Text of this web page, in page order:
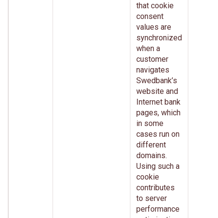
that cookie
consent
values are
synchronized
when a
customer
navigates
Swedbank’s
website and
Internet bank
pages, which
in some
cases run on
different
domains.
Using such a
cookie
contributes
to server
performance